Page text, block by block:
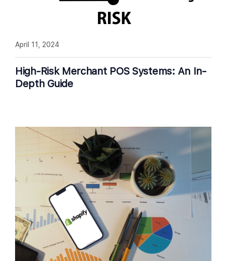
High-Risk Merchant POS Systems: An In-
Depth Guide
April 11, 2024